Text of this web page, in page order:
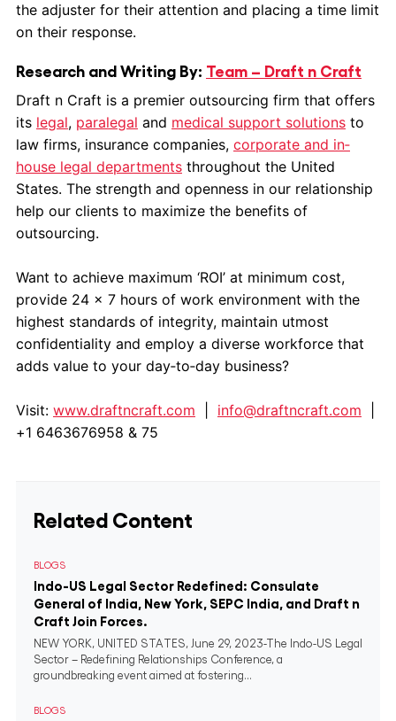
the adjuster for their attention and placing a time limit
on their response.
Research and Writing By: Team – Draft n Craft
Draft n Craft is a premier outsourcing firm that offers
its legal, paralegal and medical support solutions to
law firms, insurance companies, corporate and in‐
house legal departments throughout the United
States. The strength and openness in our relationship
help our clients to maximize the benefits of
outsourcing.
Want to achieve maximum ‘ROI’ at minimum cost,
provide 24 x 7 hours of work environment with the
highest standards of integrity, maintain utmost
confidentiality and employ a diverse workforce that
adds value to your day‐to‐day business?
Visit: www.draftncraft.com info@draftncraft.com
+1 6463676958 & 75
Related Content
BLOGS
Indo-US Legal Sector Redefined: Consulate
General of India, New York, SEPC India, and Draft n
Craft Join Forces.
NEW YORK, UNITED STATES, June 29, 2023-The Indo-US Legal
Sector – Redefining Relationships Conference, a
groundbreaking event aimed at fostering...
BLOGS